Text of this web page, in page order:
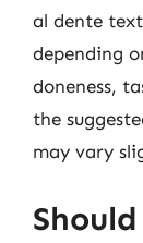
al dente
depending
doneness,
the
may vary